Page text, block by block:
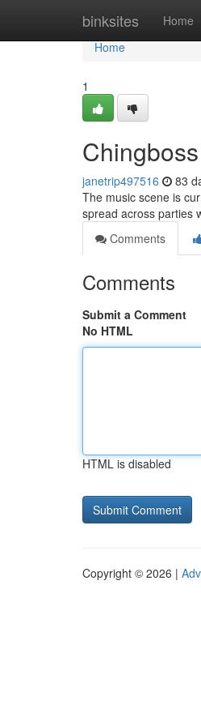
binksites Home
Home
Home
1
janetrip497516 83
The music scene is
spread across parties
Comments
Comments
Submit a Comment
No HTML
HTML is disabled
Copyright © 2026 |